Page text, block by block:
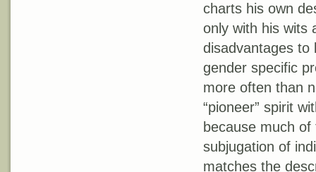
charts his own
only with his wits
disadvantages to
gender specific
more often than
“pioneer” spirit
because much
subjugation of
matches the